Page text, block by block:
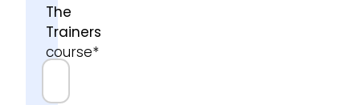
The
Trainers
course*